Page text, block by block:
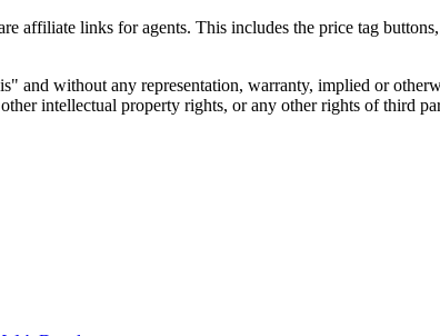
affiliate links for agents. This includes the price tag
and without any representation, warranty, implied or
intellectual property rights, or any other rights of third